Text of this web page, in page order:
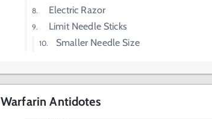
Electric Razor
Limit Needle Sticks
Smaller Needle Size
Warfarin Antidotes